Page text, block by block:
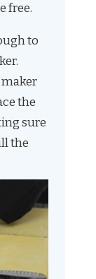
free.
to
the
sure
the